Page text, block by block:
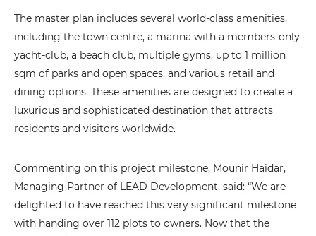
The master plan includes several world-class amenities,
including the town centre, a marina with a members-only
yacht-club, a beach club, multiple gyms, up to 1 million
sqm of parks and open spaces, and various retail and
dining options. These amenities are designed to create a
luxurious and sophisticated destination that attracts
residents and visitors worldwide.
Commenting on this project milestone, Mounir Haidar,
Managing Partner of LEAD Development, said: “We are
delighted to have reached this very significant milestone
with handing over 112 plots to owners. Now that the